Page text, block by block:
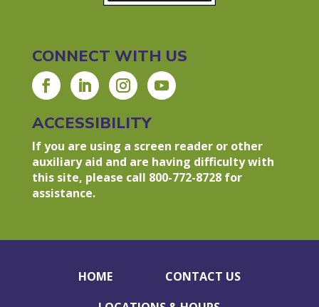
CONNECT WITH US
ACCESSIBILITY
If you are using a screen reader or other
auxiliary aid and are having difficulty with
this site, please call 800-772-8728 for
assistance.
HOME
CONTACT US